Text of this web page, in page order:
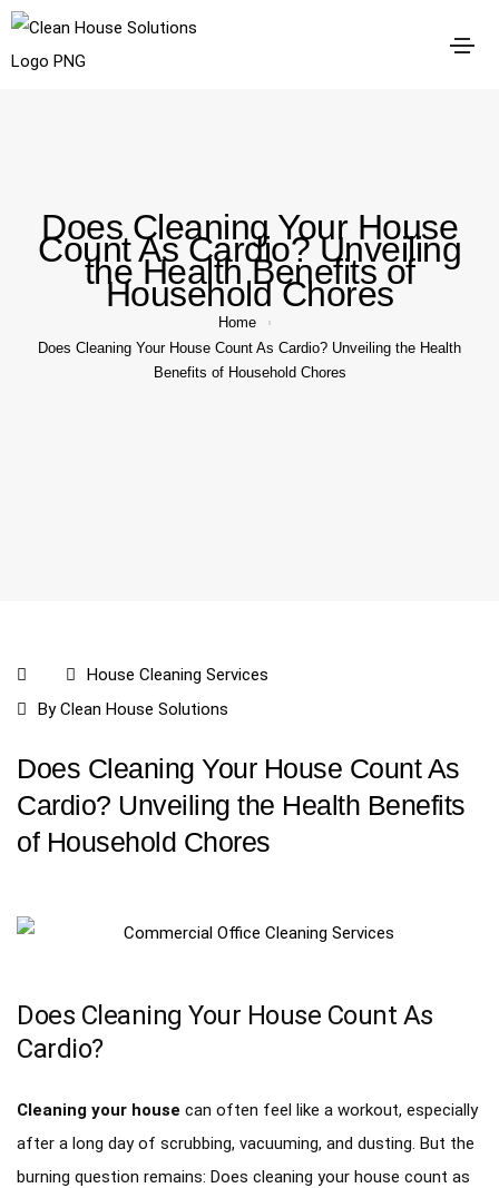
Does Cleaning Your House
Count As Cardio? Unveiling
the Health Benefits of
Household Chores
Home
Does Cleaning Your House Count As Cardio? Unveiling the Health
Benefits of Household Chores
House Cleaning Services
ByClean House Solutions
Does Cleaning Your House Count As
Cardio? Unveiling the Health Benefits
of Household Chores
Does Cleaning Your House Count As
Cardio?
Cleaning your house can often feel like a workout, especially
after a long day of scrubbing, vacuuming, and dusting. But the
burning question remains: Does cleaning your house count as